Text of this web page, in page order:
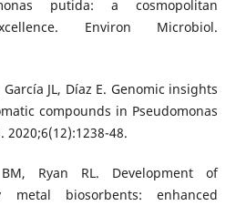
putida: a cosmopolitan
Environ Microbiol.
JL, Díaz E. Genomic insights
compounds in Pseudomonas
48.
Ryan RL. Development of
metal biosorbents: enhanced